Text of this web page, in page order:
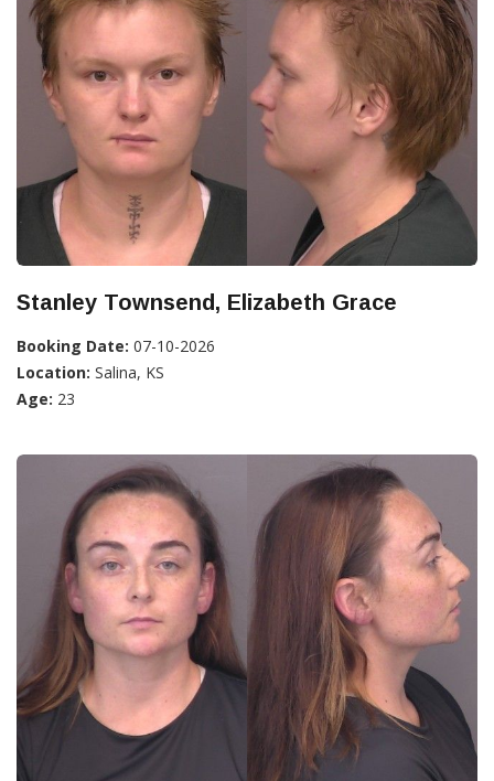
Stanley Townsend, Elizabeth Grace
Booking Date: 07-10-2026
Location: Salina, KS
Age: 23